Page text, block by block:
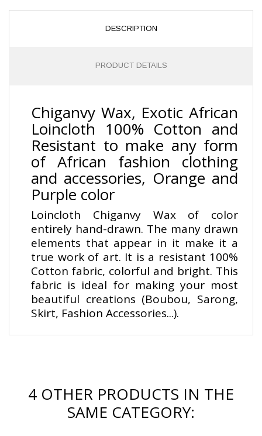
DESCRIPTION
PRODUCT DETAILS
Chiganvy Wax, Exotic African
Loincloth 100% Cotton and
Resistant to make any form
of African fashion clothing
and accessories, Orange and
Purple color
Loincloth Chiganvy Wax of color
entirely hand-drawn. The many drawn
elements that appear in it make it a
true work of art. It is a resistant 100%
Cotton fabric, colorful and bright. This
fabric is ideal for making your most
beautiful creations (Boubou, Sarong,
Skirt, Fashion Accessories...).
4 OTHER PRODUCTS IN THE
SAME CATEGORY: